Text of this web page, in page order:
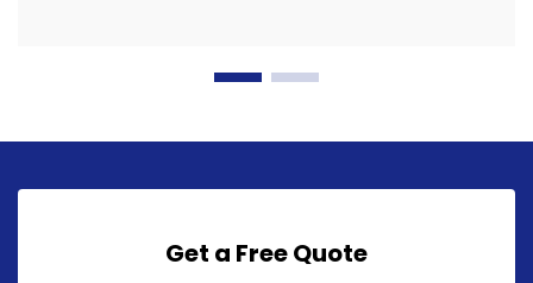
Get a Free Quote